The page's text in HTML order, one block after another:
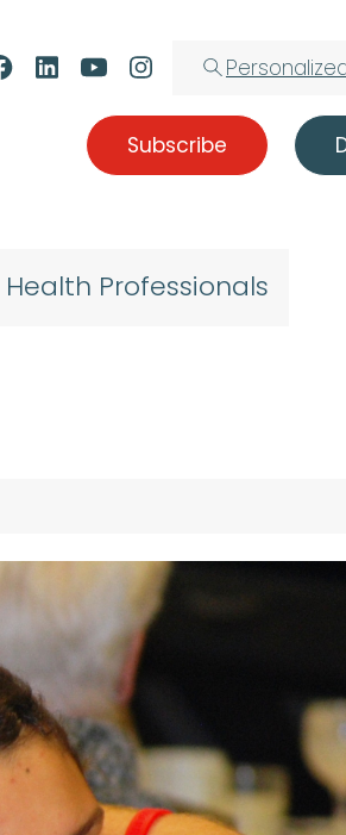
Subscribe
Health Professionals